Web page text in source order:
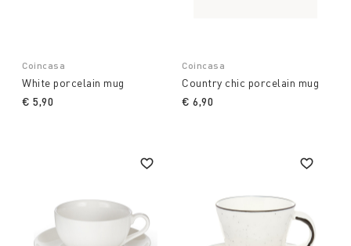
Coincasa
White porcelain mug
€ 5,90
Coincasa
Country chic porcelain mug
€ 6,90